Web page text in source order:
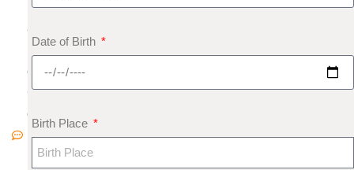
1
8
N
o
C
o
m
Date of Birth
Birth Place